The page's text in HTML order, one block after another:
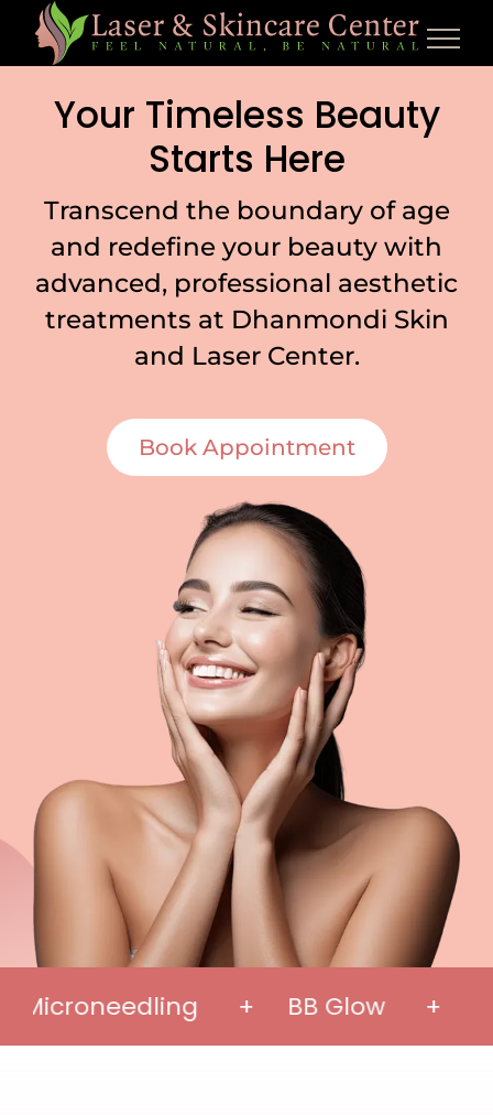
Your Timeless Beauty
Starts Here
Transcend the boundary of age
and redefine your beauty with
advanced, professional aesthetic
treatments at Dhanmondi Skin
and Laser Center.
Book Appointment
+ BB Glow + Face